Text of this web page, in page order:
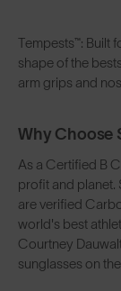
Tempests™: Built
shape of the
arm grips and
Why Choose
As a Certified B
profit and planet.
are verified
world's best
Courtney
sunglasses on